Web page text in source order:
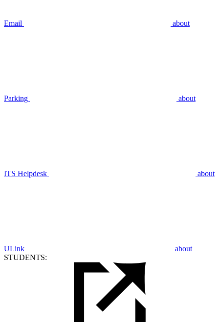
Email about
Parking about
ITS Helpdesk about
ULink
about
STUDENTS: